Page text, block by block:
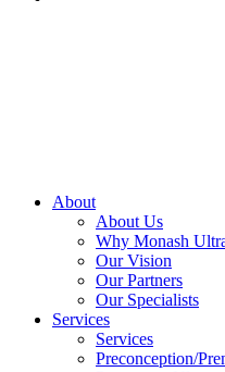
About
About Us
Why Monash
Our Vision
Our Partners
Our Specialists
Services
Services
Preconception/